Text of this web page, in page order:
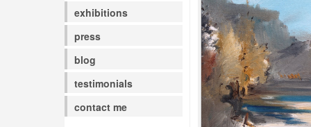
exhibitions
press
blog
testimonials
contact me